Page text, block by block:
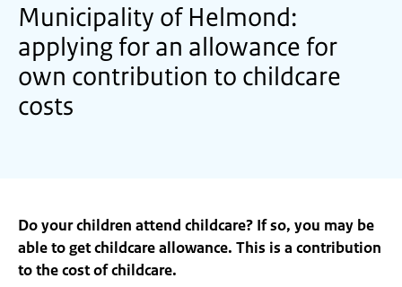
Municipality of Helmond:
applying for an allowance for
own contribution to childcare
costs
Do your children attend childcare? If so, you may be
able to get childcare allowance. This is a contribution
to the cost of childcare.